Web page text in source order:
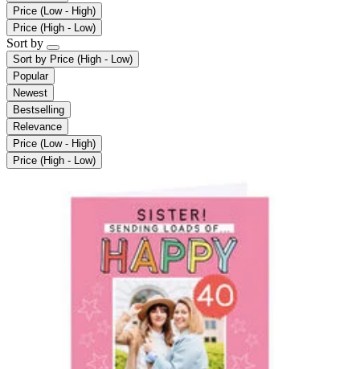
Price (Low - High)
Price (High - Low)
Sort by
Sort by Price (High - Low)
Popular
Newest
Bestselling
Relevance
Price (Low - High)
Price (High - Low)